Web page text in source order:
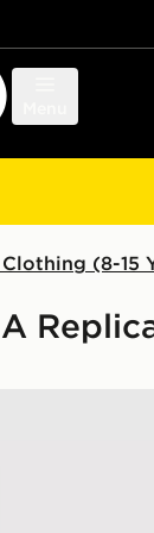
(8-15
27